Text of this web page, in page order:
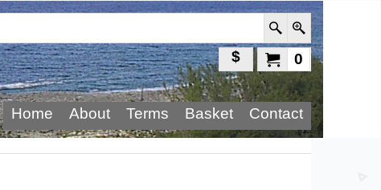
0
$
Home About Terms Basket Contact